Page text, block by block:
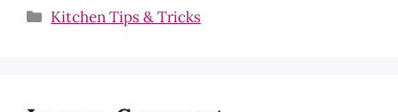
Categories
Kitchen Tips & Tricks